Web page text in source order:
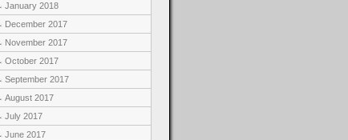
January 2018
December 2017
November 2017
October 2017
September 2017
August 2017
July 2017
June 2017